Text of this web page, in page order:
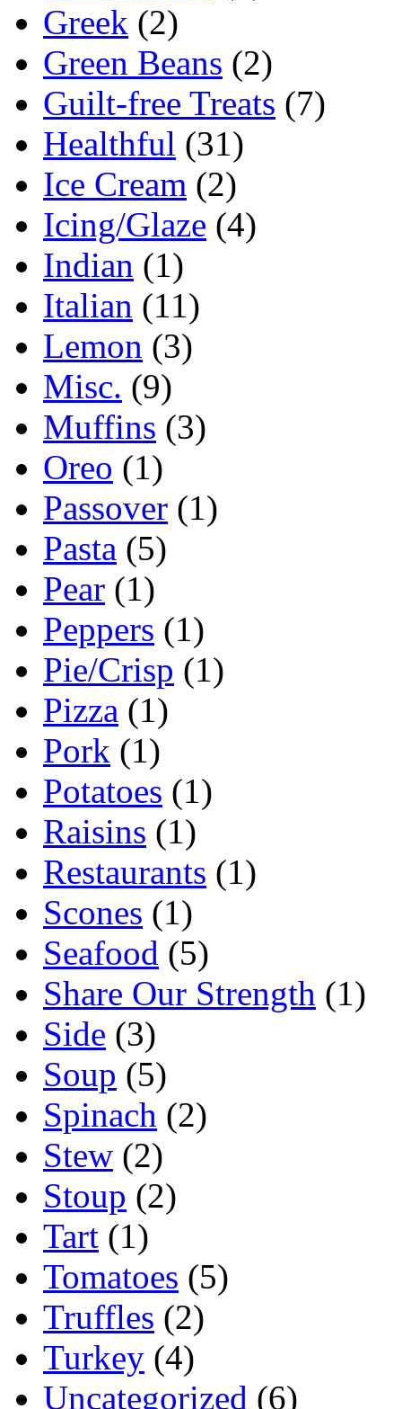
Greek (2)
Green Beans (2)
Guilt-free Treats (7)
Healthful (31)
Ice Cream (2)
Icing/Glaze (4)
Indian (1)
Italian (11)
Lemon (3)
Misc. (9)
Muffins (3)
Oreo (1)
Passover (1)
Pasta (5)
Pear (1)
Peppers (1)
Pie/Crisp (1)
Pizza (1)
Pork (1)
Potatoes (1)
Raisins (1)
Restaurants (1)
Scones (1)
Seafood (5)
Share Our Strength (1)
Side (3)
Soup (5)
Spinach (2)
Stew (2)
Stoup (2)
Tart (1)
Tomatoes (5)
Truffles (2)
Turkey (4)
Uncategorized (6)